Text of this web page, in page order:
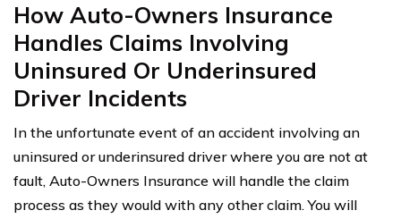
How Auto-Owners Insurance
Handles Claims Involving
Uninsured Or Underinsured
Driver Incidents
In the unfortunate event of an accident involving an
uninsured or underinsured driver where you are not at
fault, Auto-Owners Insurance will handle the claim
process as they would with any other claim. You will